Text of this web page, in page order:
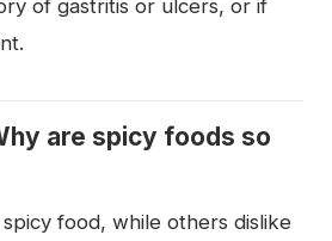
of gastritis or ulcers, or if
are spicy foods so
food, while others dislike